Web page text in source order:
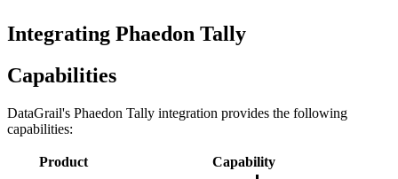
Integrating Phaedon Tally
Capabilities
DataGrail's Phaedon Tally integration provides the following
capabilities:
Product Capability